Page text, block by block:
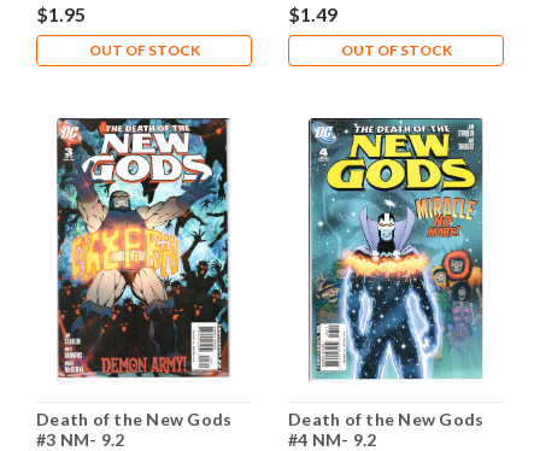
$1.95
OUT OF STOCK
$1.49
OUT OF STOCK
Death of the New Gods
#3 NM- 9.2
Death of the New Gods
#4 NM- 9.2